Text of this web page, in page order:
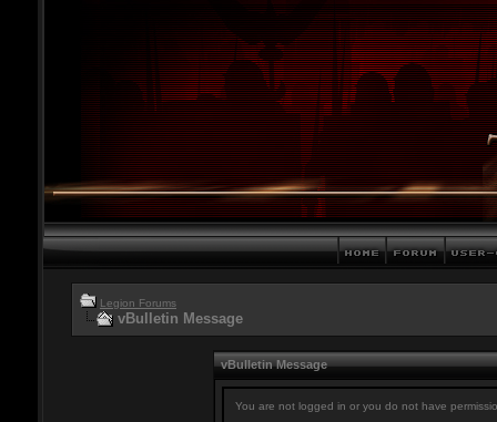
Legion Forums
vBulletin Message
vBulletin Message
You are not logged in or you do not have